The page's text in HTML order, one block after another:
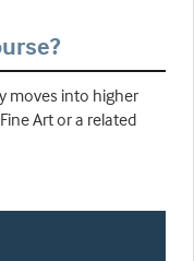
moves into higher
Art or a related